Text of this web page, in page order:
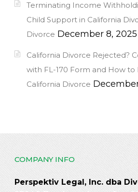
Terminating Income
Child Support in California
Divorce December 8, 2025
California Divorce Rejected?
with FL-170 Form and How to
California Divorce
COMPANY INFO
Perspektiv Legal, Inc. dba